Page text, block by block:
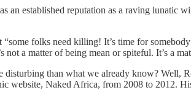
an established reputation as a raving
folks need killing! It’s time for
not a matter of being mean or spiteful. It’s a
than what we already know? Well,
website, Naked Africa, from 2008 to